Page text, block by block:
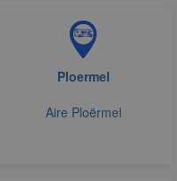
Ploermel
Aire Ploërmel